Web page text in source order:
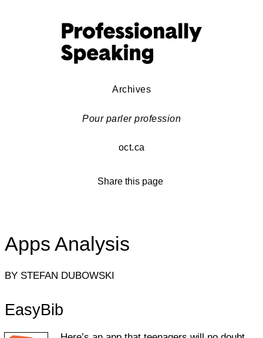
Archives
Pour parler profession
oct.ca
Share this page
Apps Analysis
BY STEFAN DUBOWSKI
EasyBib